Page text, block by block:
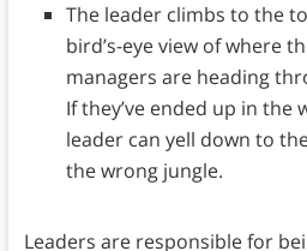
The leader climbs to the
bird’s-eye view of where
managers are heading
If they’ve ended up in
leader can yell down to
the wrong jungle.
Leaders are responsible for